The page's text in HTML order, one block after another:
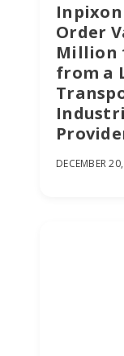
Inpixon
Order
Million
from a
DECEMBER